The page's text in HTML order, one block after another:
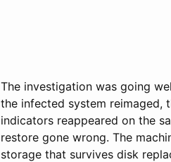
The investigation was going
the infected system reimaged,
indicators reappeared on the
restore gone wrong. The
storage that survives disk